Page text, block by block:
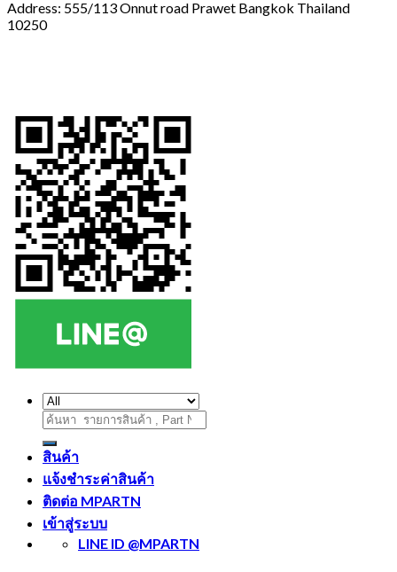
Address: 555/113 Onnut road Prawet Bangkok Thailand
10250
ค้นหา:
สินค้า
แจ้งชำระค่าสินค้า
ติดต่อ MPARTN
เข้าสู่ระบบ
LINE ID @MPARTN